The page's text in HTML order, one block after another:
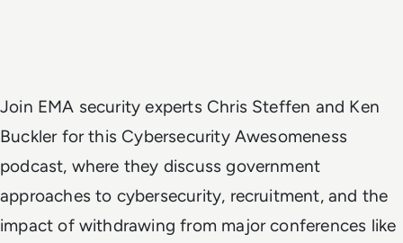
Join EMA security experts Chris Steffen and Ken
Buckler for this Cybersecurity Awesomeness
podcast, where they discuss government
approaches to cybersecurity, recruitment, and the
impact of withdrawing from major conferences like